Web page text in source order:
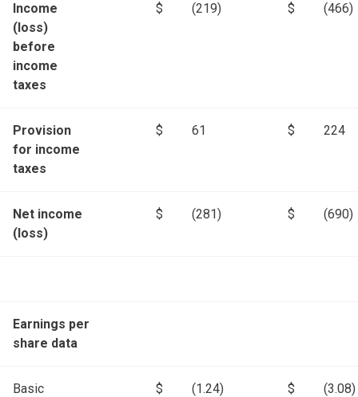
Income
(loss)
before
income
taxes
$ (219) $ (466)
Provision
for income
taxes
$ 61 $ 224
Net income
(loss)
$ (281) $ (690)
Earnings per
share data
Basic
$ (1.24) $ (3.08)